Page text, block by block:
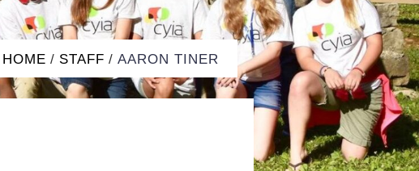
HOME / STAFF / AARON TINER